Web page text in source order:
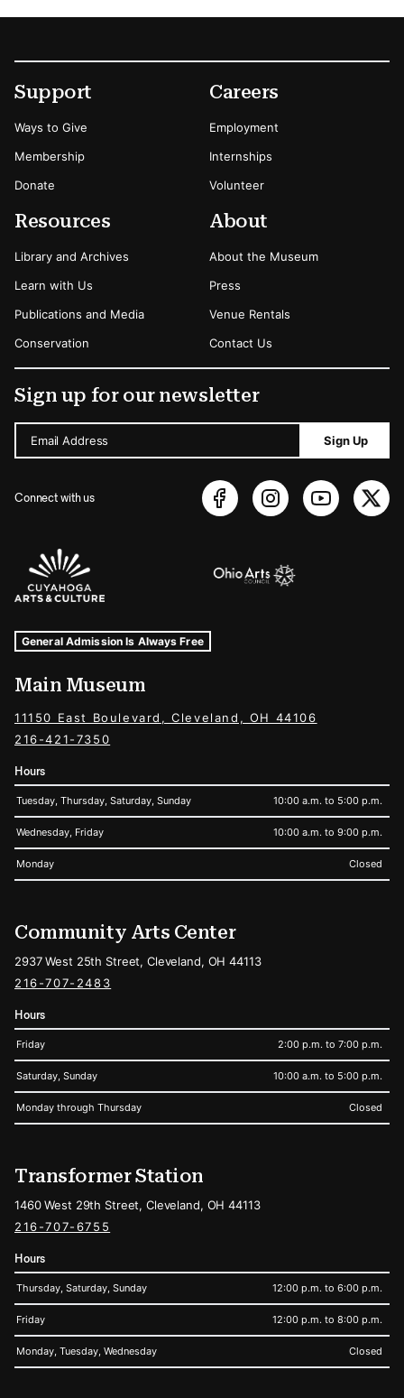
Footer
Secondary Menu Options
Support
Ways to Give
Membership
Donate
Careers
Employment
Internships
Volunteer
Resources
Library and Archives
Learn with Us
Publications and Media
Conservation
About
About the Museum
Press
Venue Rentals
Contact Us
Sign up for our newsletter
Email Address Sign Up
Connect with us
Sponsors Logos
Museum Hours and Locations
Tags For: Hours and Locations
General Admission Is Always Free
Main Museum
11150 East Boulevard, Cleveland, OH 44106
216-421-7350
Hours
Tuesday, Thursday, Saturday, Sunday 10:00 a.m. to 5:00 p.m.
Wednesday, Friday 10:00 a.m. to 9:00 p.m.
Monday Closed
Community Arts Center
2937 West 25th Street, Cleveland, OH 44113
216-707-2483
Hours
Friday 2:00 p.m. to 7:00 p.m.
Saturday, Sunday 10:00 a.m. to 5:00 p.m.
Monday through Thursday Closed
Transformer Station
1460 West 29th Street, Cleveland, OH 44113
216-707-6755
Hours
Thursday, Saturday, Sunday 12:00 p.m. to 6:00 p.m.
Friday 12:00 p.m. to 8:00 p.m.
Monday, Tuesday, Wednesday Closed